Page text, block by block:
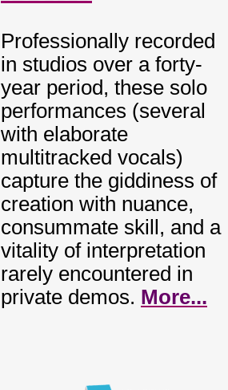
Professionally recorded
in studios over a forty-
year period, these solo
performances (several
with elaborate
multitracked vocals)
capture the giddiness of
creation with nuance,
consummate skill, and a
vitality of interpretation
rarely encountered in
private demos. More...